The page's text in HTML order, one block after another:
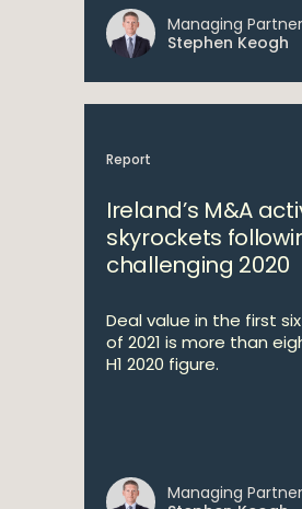
Managing Partner
Stephen Keogh
Report
Ireland’s M&A
skyrockets
challenging 2020
Deal value in the first
of 2021 is more than
H1 2020 figure.
Managing Partner